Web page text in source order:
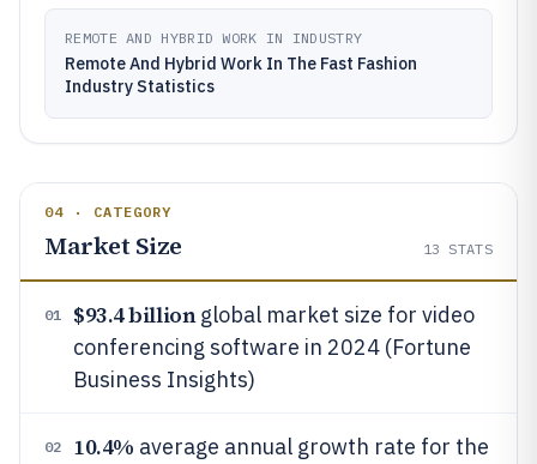
REMOTE AND HYBRID WORK IN INDUSTRY
Remote And Hybrid Work In The Fast Fashion
Industry Statistics
04 · CATEGORY
Market Size 13 STATS
01 $93.4 billionglobal market size for video
conferencing software in 2024 (Fortune
Business Insights)
02 10.4% average annual growth rate for the